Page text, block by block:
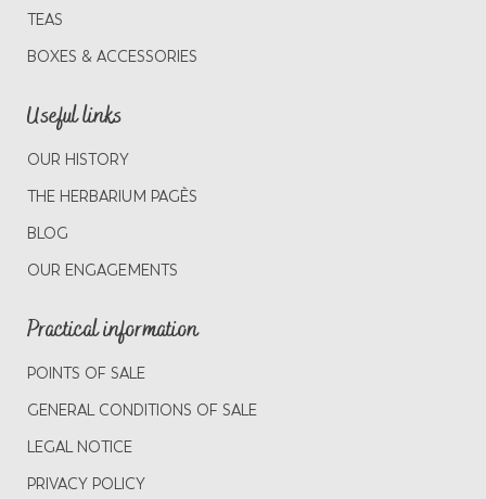
TEAS
BOXES & ACCESSORIES
Useful links
OUR HISTORY
THE HERBARIUM PAGÈS
BLOG
OUR ENGAGEMENTS
Practical information
POINTS OF SALE
GENERAL CONDITIONS OF SALE
LEGAL NOTICE
PRIVACY POLICY